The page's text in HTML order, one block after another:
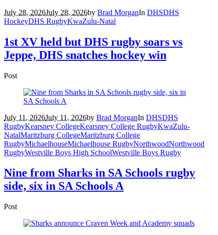
July 28, 2026July 28, 2026by Brad MorganIn DHSDHS
HockeyDHS RugbyKwaZulu-Natal
1st XV held but DHS rugby soars vs
Jeppe, DHS snatches hockey win
Post
July 11, 2026July 11, 2026by Brad MorganIn DHSDHS
RugbyKearsney CollegeKearsney College RugbyKwaZulu-
NatalMaritzburg CollegeMaritzburg College
RugbyMichaelhouseMichaelhouse RugbyNorthwoodNorthwood
RugbyWestville Boys High SchoolWestville Boys Rugby
Nine from Sharks in SA Schools rugby
side, six in SA Schools A
Post